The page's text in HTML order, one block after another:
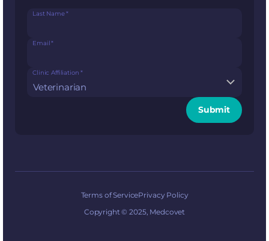
Last Name*
Email*
Clinic Affiliation *
Submit
Terms of ServicePrivacy Policy
Copyright © 2025, Medcovet